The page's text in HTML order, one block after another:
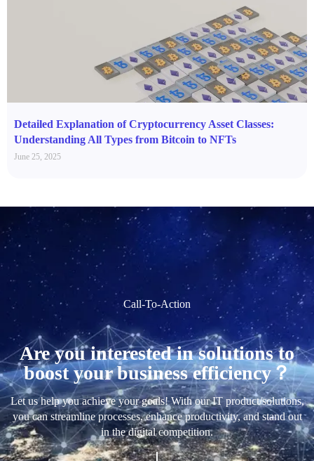
Detailed Explanation of Cryptocurrency Asset Classes:
Understanding All Types from Bitcoin to NFTs
June 25, 2025
Call-To-Action
Are you interested in solutions to
boost your business efficiency？
Let us help you achieve your goals! With our IT product/solutions,
you can streamline processes, enhance productivity, and stand out
in the digital competition.